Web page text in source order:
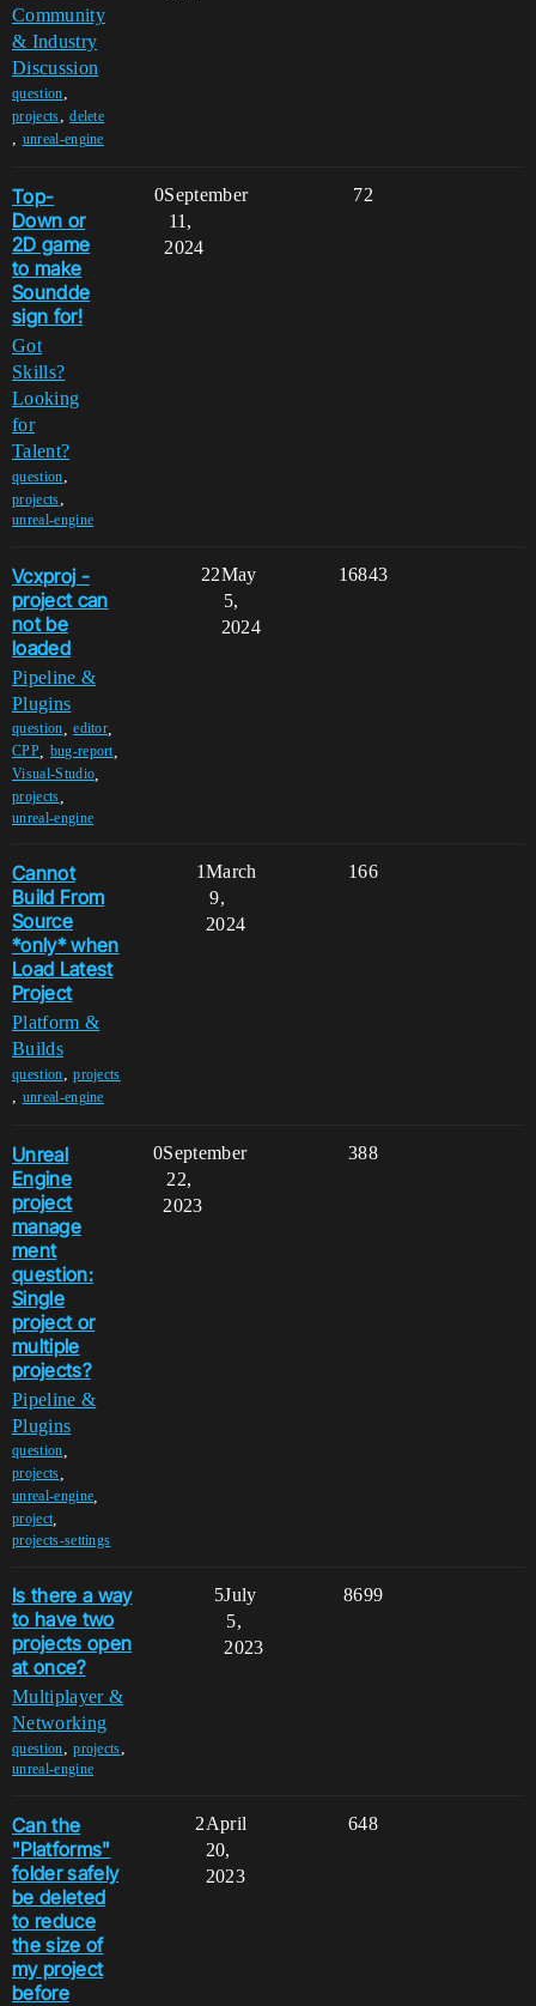
Community
& Industry
Discussion
question,
projects,delete
, unreal-engine
Top-
Down or
2D game
to make
Soundde
sign for!
Got
Skills?
Looking
for
Talent?
question,
projects,
unreal-engine
0 72
September
11,
2024
Vcxproj -
project can
not be
loaded
Pipeline &
Plugins
question ,editor
CPP, bug-report,
Visual-Studio
projects
unreal-engine
22 16843
May
5,
2024
Cannot
Build From
Source
*only* when
Load Latest
Project
Platform &
Builds
question,projects
, unreal-engine
1 166
March
9,
2024
Unreal
Engine
project
manage
ment
question:
Single
project or
multiple
projects?
Pipeline &
Plugins
question
projects
unreal-engine
project
projects-settings
0 388
September
22,
2023
Is there a way
to have two
projects open
at once?
Multiplayer &
Networking
question,projects,
unreal-engine
5 8699
July
5,
2023
Can the
"Platforms"
folder safely
be deleted
to reduce
the size of
my project
before
2 648
April
20,
2023